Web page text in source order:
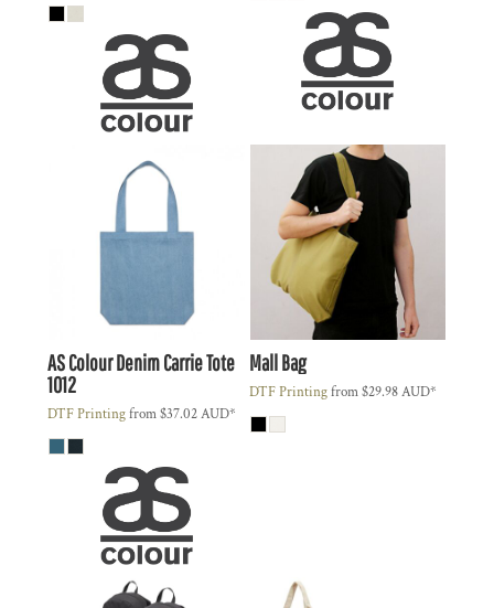
AS ColourDenim Carrie Tote
1012
DTF Printingfrom$37.02AUD*
Mall Bag
DTF Printingfrom$29.98AUD*